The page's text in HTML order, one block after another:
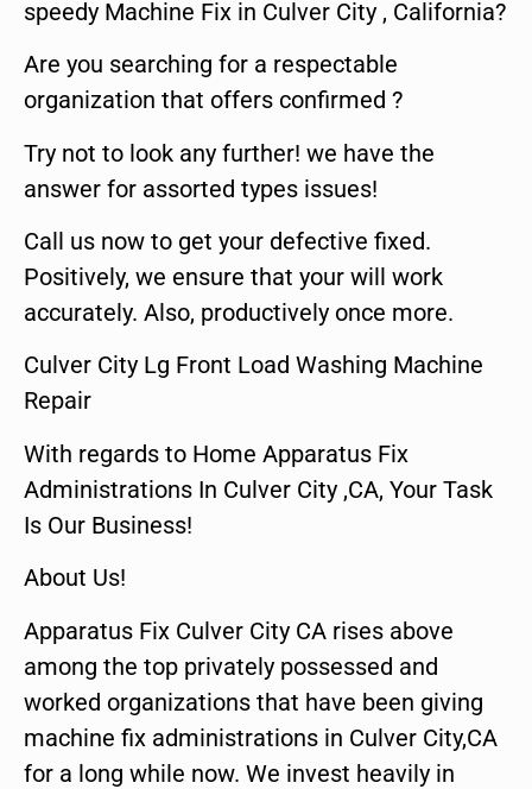
speedy Machine Fix in Culver City , California?
Are you searching for a respectable
organization that offers confirmed ?
Try not to look any further! we have the
answer for assorted types issues!
Call us now to get your defective fixed.
Positively, we ensure that your will work
accurately. Also, productively once more.
Culver City Lg Front Load Washing Machine
Repair
With regards to Home Apparatus Fix
Administrations In Culver City ,CA, Your Task
Is Our Business!
About Us!
Apparatus Fix Culver City CA rises above
among the top privately possessed and
worked organizations that have been giving
machine fix administrations in Culver City,CA
for a long while now. We invest heavily in